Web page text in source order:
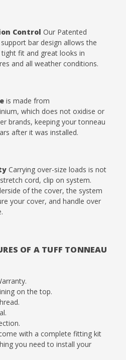
Control Our Patented
bar design allows the
fit and great looks in
and all weather conditions.
is made from
which does not oxidise or
brands, keeping your tonneau
after it was installed.
Carrying over-size loads is not
cord, clip on system.
of the cover, the system
your cover, and handle over
OF A TUFF TONNEAU
on the top.
with a complete fitting kit
you need to install your